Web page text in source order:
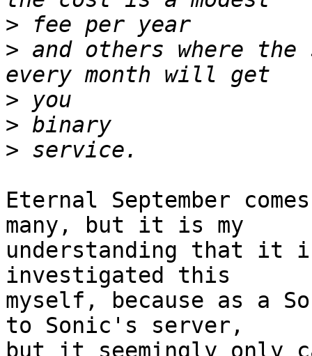
>
> and others where the
>
>
>
Eternal September
many, but it is my
understanding that it
investigated this
myself, because as a
to Sonic's server,
but it seemingly only